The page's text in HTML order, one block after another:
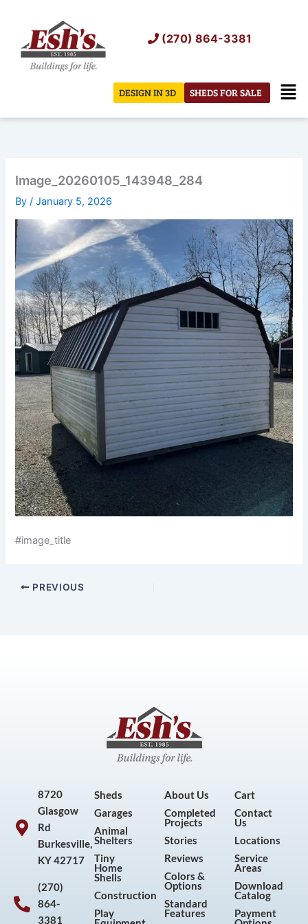
content
(270) 864-3381
SHEDS FOR SALE
DESIGN IN 3D
Image_20260105_143948_284
By/January 5, 2026
#image_title
PREVIOUS
8720
Glasgow
Rd
Burkesville,
KY 42717
(270)
864-
3381
Sheds
Garages
Animal
Shelters
Tiny
Home
Shells
Construction
Play
About Us
Completed
Projects
Stories
Reviews
Colors &
Options
Standard
Features
Cart
Contact
Us
Locations
Service
Areas
Download
Catalog
Payment